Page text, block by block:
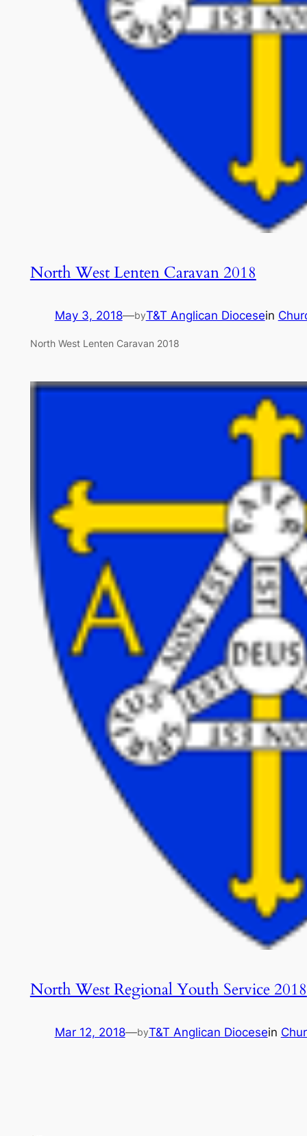
North West Lenten Caravan 2018
May 3, 2018—byT&T Anglican Diocesein
North West Lenten Caravan 2018
North West Regional Youth Service 2018
Mar 12, 2018—byT&T Anglican Diocesein